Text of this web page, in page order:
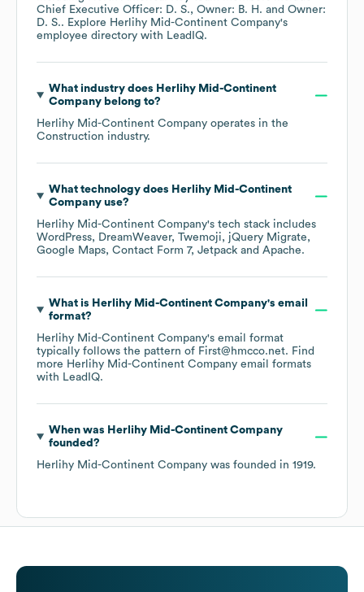
Chief Executive Officer: D. S.
Owner: B. H.
Owner:
D. S.. Explore Herlihy Mid-Continent Company's
employee directory with LeadIQ.
What industry does Herlihy Mid-Continent
Companybelong to?
Herlihy Mid-Continent Company operates in the
Construction industry.
What technology does Herlihy Mid-Continent
Companyuse?
Herlihy Mid-Continent Company's tech stack includes
WordPress
DreamWeaver Twemoji
jQuery Migrate
Google Maps Contact Form 7 Jetpack Apache.
What is Herlihy Mid-Continent Company's email
format?
Herlihy Mid-Continent Company's email format
typically follows the pattern of First@hmcco.net. Find
more Herlihy Mid-Continent Company email formats
with LeadIQ.
When was Herlihy Mid-Continent Company
founded?
Herlihy Mid-Continent Company was founded in 1919.